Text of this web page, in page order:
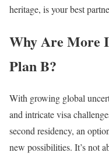
heritage, is your best
Why Are More
Plan B?
With growing global
and intricate visa
second residency, an
new possibilities. It’s not